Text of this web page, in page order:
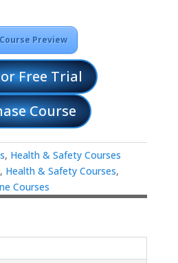
Preview
Free Trial
Course
, Health & Safety Courses
, Health & Safety Courses,
Courses